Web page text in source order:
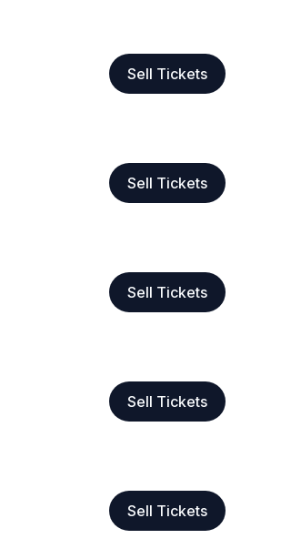
Sell Tickets
Sell Tickets
Sell Tickets
Sell Tickets
Sell Tickets